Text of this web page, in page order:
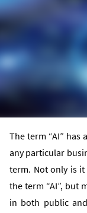
The term “AI”
any particular
term. Not only is
the term “AI”, but
in both public